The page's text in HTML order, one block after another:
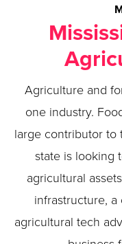
Agriculture and
one industry.
large contributor to
state is looking
agricultural
infrastructure,
agricultural tech